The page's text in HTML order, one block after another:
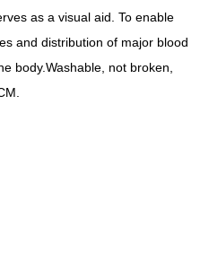
as a visual aid. To enable
and distribution of major blood
body.Washable, not broken,